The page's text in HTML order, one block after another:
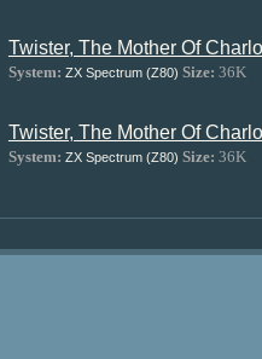
Twister, The Mother Of
System: ZX Spectrum (Z80) Size: 36K
Twister, The Mother Of
System: ZX Spectrum (Z80) Size: 36K